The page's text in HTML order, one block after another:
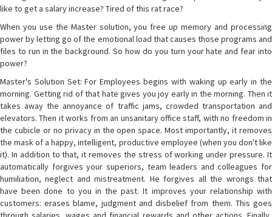
like to get a salary increase? Tired of this rat race?
When you use the Master solution, you free up memory and processing
power by letting go of the emotional load that causes those programs and
files to run in the background. So how do you turn your hate and fear into
power?
Master's Solution Set: For Employees begins with waking up early in the
morning. Getting rid of that hate gives you joy early in the morning. Then it
takes away the annoyance of traffic jams, crowded transportation and
elevators. Then it works from an unsanitary office staff, with no freedom in
the cubicle or no privacy in the open space. Most importantly, it removes
the mask of a happy, intelligent, productive employee (when you don't like
it). In addition to that, it removes the stress of working under pressure. It
automatically forgives your superiors, team leaders and colleagues for
humiliation, neglect and mistreatment. He forgives all the wrongs that
have been done to you in the past. It improves your relationship with
customers: erases blame, judgment and disbelief from them. This goes